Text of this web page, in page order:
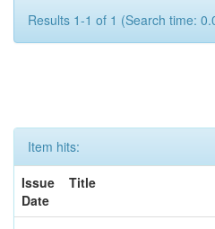
Results 1-1 of 1 (Search time:
Item hits:
Issue
Date
Title